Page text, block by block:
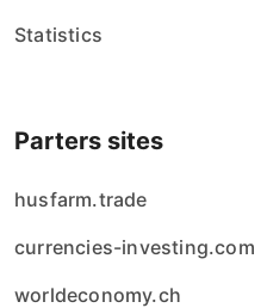
Statistics
Parters sites
husfarm.trade
currencies-investing.com
worldeconomy.ch